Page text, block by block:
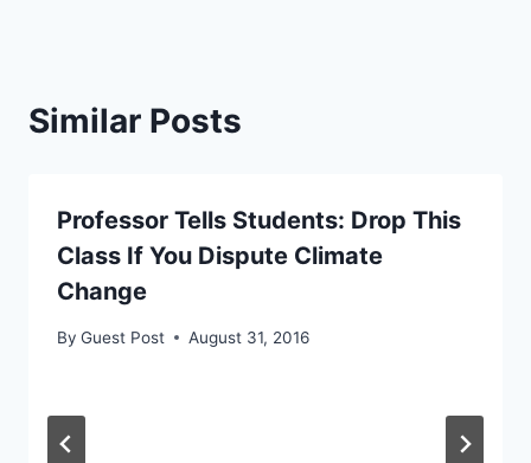
Similar Posts
Professor Tells Students: Drop This
Class If You Dispute Climate
Change
By Guest Post August 31, 2016